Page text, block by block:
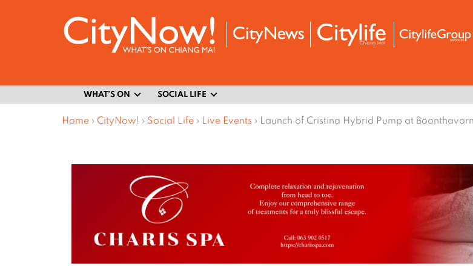
WHAT’S ON SOCIAL LIFE
Home › CityNow! › Social Life › Live Events › Launch of Cristina Hybrid Pump at Boonthavorn